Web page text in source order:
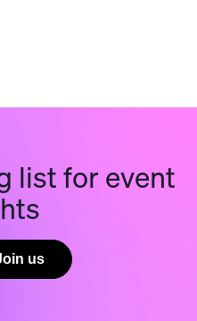
list for event